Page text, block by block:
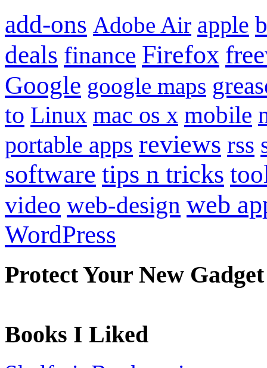
add-ons Adobe Air apple
deals finance Firefox
Google google maps
to Linux mac os x mobile
portable apps reviews rss
software tips n tricks
video web-design web
WordPress
Protect Your New Gadget
Books I Liked